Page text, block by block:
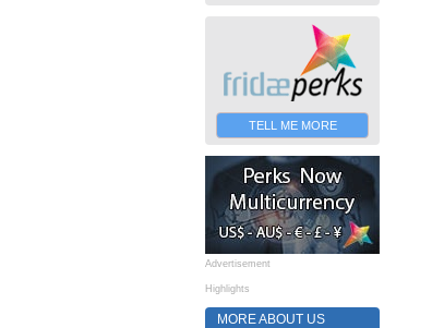
TELL ME MORE
Advertisement
Highlights
MORE ABOUT US